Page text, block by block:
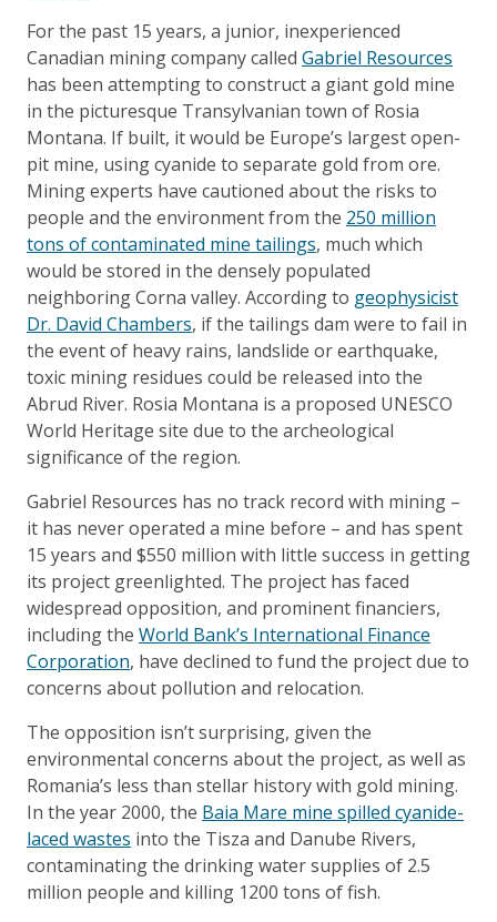
For the past 15 years, a junior, inexperienced
Canadian mining company called Gabriel Resources
has been attempting to construct a giant gold mine
in the picturesque Transylvanian town of Rosia
Montana. If built, it would be Europe’s largest open-
pit mine, using cyanide to separate gold from ore.
Mining experts have cautioned about the risks to
people and the environment from the 250 million
tons of contaminated mine tailings, much which
would be stored in the densely populated
neighboring Corna valley. According to geophysicist
Dr. David Chambers, if the tailings dam were to fail in
the event of heavy rains, landslide or earthquake,
toxic mining residues could be released into the
Abrud River. Rosia Montana is a proposed UNESCO
World Heritage site due to the archeological
significance of the region.
Gabriel Resources has no track record with mining –
it has never operated a mine before – and has spent
15 years and $550 million with little success in getting
its project greenlighted. The project has faced
widespread opposition, and prominent financiers,
including the World Bank’s International Finance
Corporation, have declined to fund the project due to
concerns about pollution and relocation.
The opposition isn’t surprising, given the
environmental concerns about the project, as well as
Romania’s less than stellar history with gold mining.
In the year 2000, the Baia Mare mine spilled cyanide-
laced wastes into the Tisza and Danube Rivers,
contaminating the drinking water supplies of 2.5
million people and killing 1200 tons of fish.